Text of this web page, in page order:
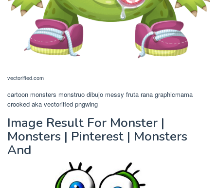
vectorified.com
cartoon monsters monstruo dibujo messy fruta rana graphicmama
crooked aka vectorified pngwing
Image Result For Monster |
Monsters | Pinterest | Monsters
And